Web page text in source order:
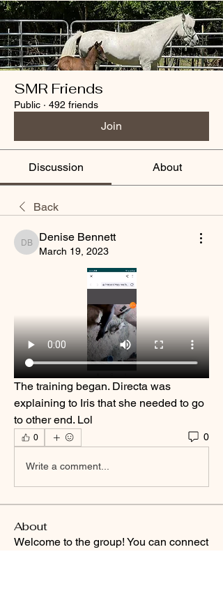
SMR Friends
Public · 492 friends
Join
Discussion About
Back
Denise Bennett
Denise Bennett
March 19, 2023
The training began. Directa was
explaining to Iris that she needed to go
to other end. Lol
0 0
Write a comment...
About
Welcome to the group! You can connect